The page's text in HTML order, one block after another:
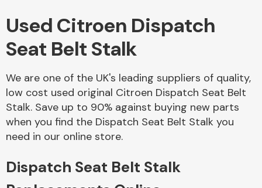
Alloy Wheels
Axles &
Used Citroen Dispatch
Seat Belt Stalk
We are one of the UK's leading suppliers of quality,
low cost used original Citroen Dispatch Seat Belt
Stalk. Save up to 90% against buying new parts
when you find the Dispatch Seat Belt Stalk you
need in our online store.
Dispatch Seat Belt Stalk